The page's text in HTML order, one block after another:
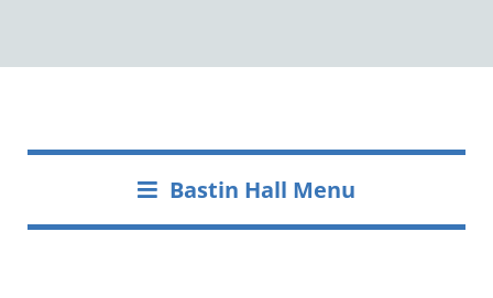
Bastin Hall Menu